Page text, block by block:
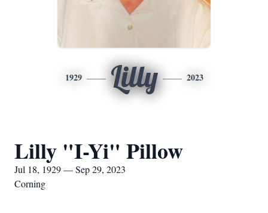
1929 Lilly 2023
Lilly "I-Yi" Pillow
Jul 18, 1929 — Sep 29, 2023
Corning